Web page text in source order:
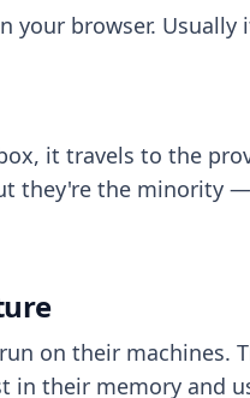
your browser. Usually
it travels to the
they're the minority
on their machines.
in their memory and